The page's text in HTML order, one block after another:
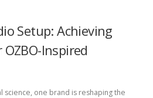
Setup: Achieving
Inspired
science, one brand is reshaping the